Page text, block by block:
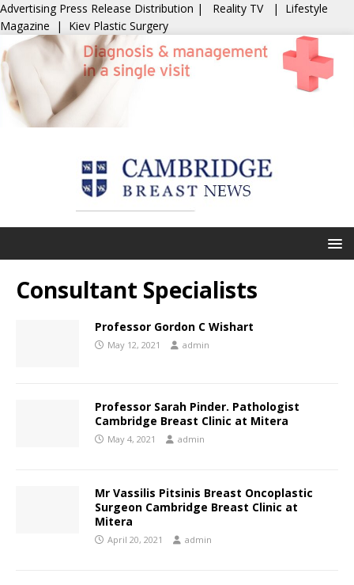
Advertising Press Release Distribution | Reality TV | Lifestyle
Magazine | Kiev Plastic Surgery
Consultant Specialists
Professor Gordon C Wishart
May 12, 2021 admin
Professor Sarah Pinder. Pathologist
Cambridge Breast Clinic at Mitera
May 4, 2021 admin
Mr Vassilis Pitsinis Breast Oncoplastic
Surgeon Cambridge Breast Clinic at
Mitera
April 20, 2021 admin